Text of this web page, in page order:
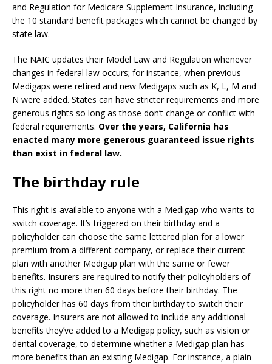
and Regulation for Medicare Supplement Insurance, including
the 10 standard benefit packages which cannot be changed by
state law.
The NAIC updates their Model Law and Regulation whenever
changes in federal law occurs; for instance, when previous
Medigaps were retired and new Medigaps such as K, L, M and
N were added. States can have stricter requirements and more
generous rights so long as those don’t change or conflict with
federal requirements. Over the years, California has
enacted many more generous guaranteed issue rights
than exist in federal law.
The birthday rule
This right is available to anyone with a Medigap who wants to
switch coverage. It’s triggered on their birthday and a
policyholder can choose the same lettered plan for a lower
premium from a different company, or replace their current
plan with another Medigap plan with the same or fewer
benefits. Insurers are required to notify their policyholders of
this right no more than 60 days before their birthday. The
policyholder has 60 days from their birthday to switch their
coverage. Insurers are not allowed to include any additional
benefits they’ve added to a Medigap policy, such as vision or
dental coverage, to determine whether a Medigap plan has
more benefits than an existing Medigap. For instance, a plain